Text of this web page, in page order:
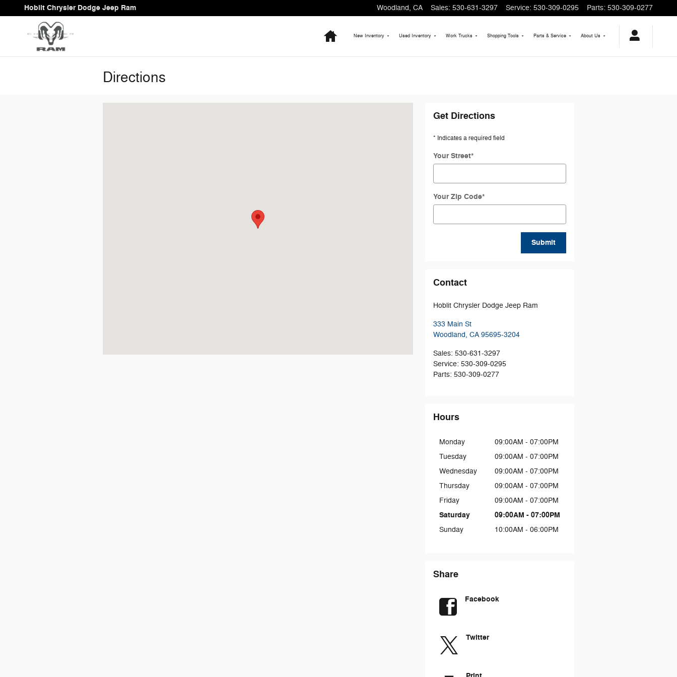
Skip to main content
Hoblit Chrysler Dodge Jeep Ram Woodland, CA Sales: 530-631-3297 Service: 530-309-0295 Parts: 530-309-0277
New Inventory
Used Inventory Work Trucks Shopping Tools Parts & Service About Us
Directions
Get Directions
* Indicates a required field
Your Street*
Your Zip Code*
Submit
Contact
Hoblit Chrysler Dodge Jeep Ram
333 Main St
Woodland, CA 95695-3204
Sales: 530-631-3297
Service: 530-309-0295
Parts: 530-309-0277
Hours
Monday
09:00AM - 07:00PM
Tuesday
09:00AM - 07:00PM
Wednesday
09:00AM - 07:00PM
Thursday
09:00AM - 07:00PM
Friday
09:00AM - 07:00PM
Saturday 09:00AM - 07:00PM
Sunday 10:00AM - 06:00PM
Share
Facebook
Twitter